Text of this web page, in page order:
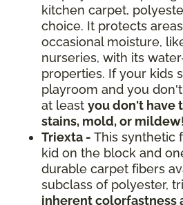
kitchen carpet,
choice. It protects
occasional moisture,
nurseries, with its
properties. If your kids
playroom and you
at least you don't have
stains, mold, or mildew!
Triexta - This synthetic
kid on the block and
durable carpet fibers
subclass of polyester,
inherent colorfastness